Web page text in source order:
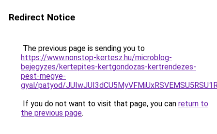
Redirect Notice
The previous page is sending you to
https://www.nonstop-kertesz.hu/microblog-
bejegyzes/kertepites-kertgondozas-kertrendezes-
pest-megye-
gyal/patyod/
If you do not want to visit that page, you can return to
the previous page.